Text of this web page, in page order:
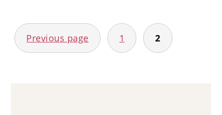
Posts
navigation
Previous page 1 2